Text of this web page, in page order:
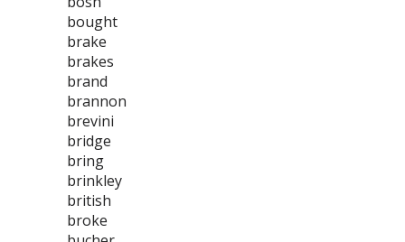
bought
brake
brakes
brand
brannon
brevini
bridge
bring
brinkley
british
broke